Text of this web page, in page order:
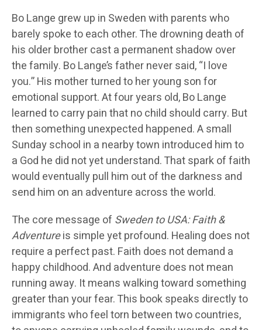
Bo Lange grew up in Sweden with parents who
barely spoke to each other. The drowning death of
his older brother cast a permanent shadow over
the family. Bo Lange’s father never said, “I love
you.” His mother turned to her young son for
emotional support. At four years old, Bo Lange
learned to carry pain that no child should carry. But
then something unexpected happened. A small
Sunday school in a nearby town introduced him to
a God he did not yet understand. That spark of faith
would eventually pull him out of the darkness and
send him on an adventure across the world.
The core message of Sweden to USA: Faith &
Adventureis simple yet profound. Healing does not
require a perfect past. Faith does not demand a
happy childhood. And adventure does not mean
running away. It means walking toward something
greater than your fear. This book speaks directly to
immigrants who feel torn between two countries,